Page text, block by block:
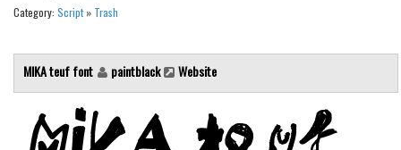
Celtic
Medieval
Various
Category: Script» Trash
MIKA teuf font paintblack Website